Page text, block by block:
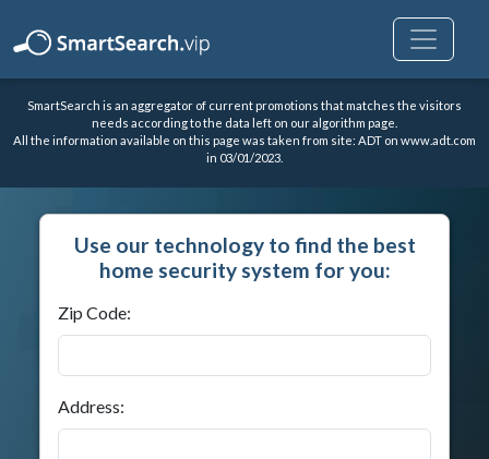
SmartSearch is an aggregator of current promotions that matches the visitors
needs according to the data left on our algorithm page.
All the information available on this page was taken from site: ADT on www.adt.com
in 03/01/2023.
Use our technology to find the best
home security system for you:
Zip Code:
Address: